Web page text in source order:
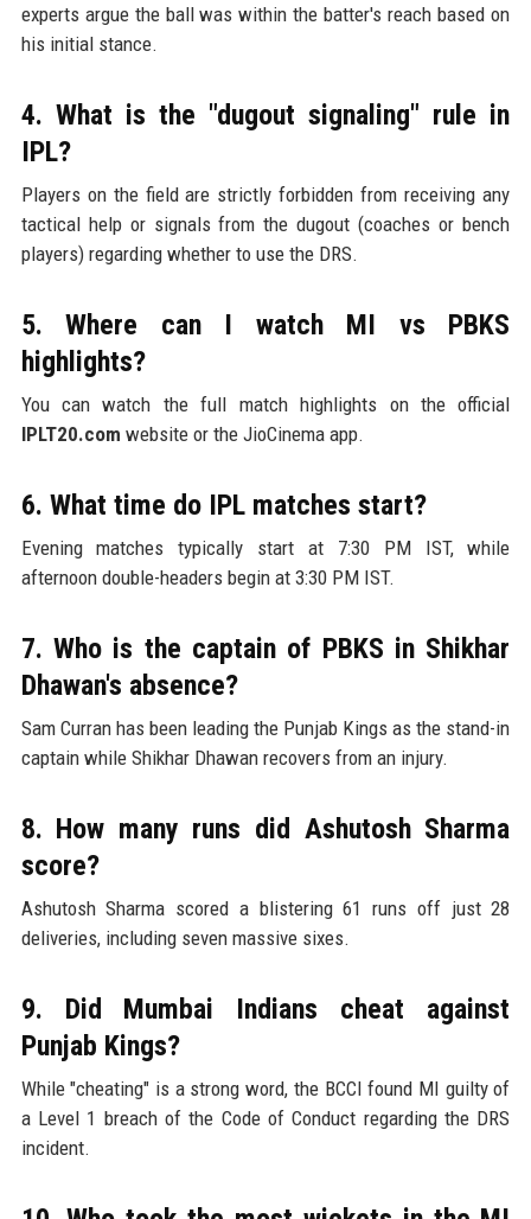
experts argue the ball was within the batter's reach based on
his initial stance.
4. What is the "dugout signaling" rule in
IPL?
Players on the field are strictly forbidden from receiving any
tactical help or signals from the dugout (coaches or bench
players) regarding whether to use the DRS.
5. Where can I watch MI vs PBKS
highlights?
You can watch the full match highlights on the official
IPLT20.com website or the JioCinema app.
6. What time do IPL matches start?
Evening matches typically start at 7:30 PM IST, while
afternoon double-headers begin at 3:30 PM IST.
7. Who is the captain of PBKS in Shikhar
Dhawan's absence?
Sam Curran has been leading the Punjab Kings as the stand-in
captain while Shikhar Dhawan recovers from an injury.
8. How many runs did Ashutosh Sharma
score?
Ashutosh Sharma scored a blistering 61 runs off just 28
deliveries, including seven massive sixes.
9. Did Mumbai Indians cheat against
Punjab Kings?
While "cheating" is a strong word, the BCCI found MI guilty of
a Level 1 breach of the Code of Conduct regarding the DRS
incident.